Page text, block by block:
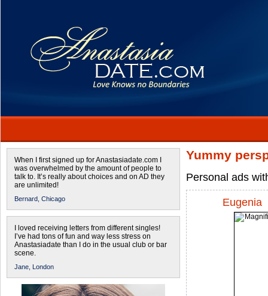
When I first signed up for Anastasiadate.com I
was overwhelmed by the amount of people to
talk to. It’s really about choices and on AD they
are unlimited!
Bernard, Chicago
I loved receiving letters from different singles!
I’ve had tons of fun and way less stress on
Anastasiadate than I do in the usual club or bar
scene.
Jane, London
Yummy
Personal ads
Eugenia